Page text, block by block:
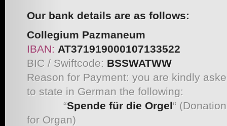
Our bank details are as follows:
Collegium Pazmaneum
IBAN: AT371919000107133522
BIC / Swiftcode: BSSWATWW
Reason for Payment: you are kindly
to state in German the following:
“Spende für die Orgel“ (Donation
for Organ)